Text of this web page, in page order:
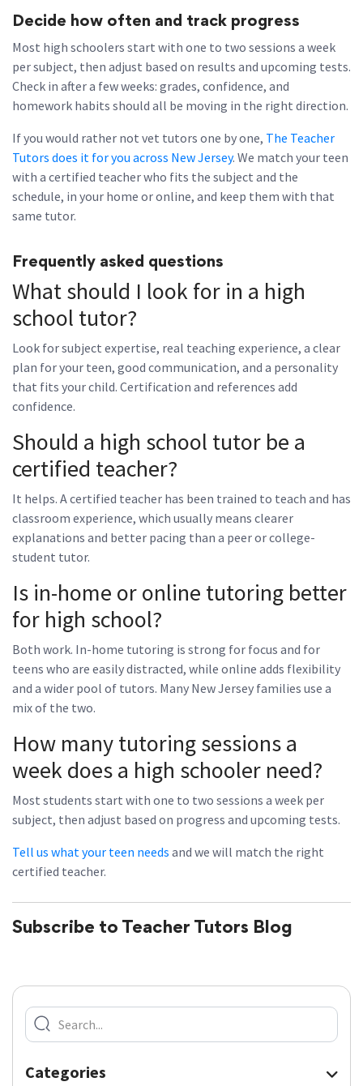
Decide how often and track progress
Most high schoolers start with one to two sessions a week
per subject, then adjust based on results and upcoming tests.
Check in after a few weeks: grades, confidence, and
homework habits should all be moving in the right direction.
If you would rather not vet tutors one by one, The Teacher
Tutors does it for you across New Jersey. We match your teen
with a certified teacher who fits the subject and the
schedule, in your home or online, and keep them with that
same tutor.
Frequently asked questions
What should I look for in a high
school tutor?
Look for subject expertise, real teaching experience, a clear
plan for your teen, good communication, and a personality
that fits your child. Certification and references add
confidence.
Should a high school tutor be a
certified teacher?
It helps. A certified teacher has been trained to teach and has
classroom experience, which usually means clearer
explanations and better pacing than a peer or college-
student tutor.
Is in-home or online tutoring better
for high school?
Both work. In-home tutoring is strong for focus and for
teens who are easily distracted, while online adds flexibility
and a wider pool of tutors. Many New Jersey families use a
mix of the two.
How many tutoring sessions a
week does a high schooler need?
Most students start with one to two sessions a week per
subject, then adjust based on progress and upcoming tests.
Tell us what your teen needs and we will match the right
certified teacher.
Subscribe to Teacher Tutors Blog
Categories